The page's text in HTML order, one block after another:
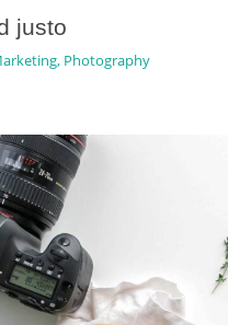
justo
, Photography